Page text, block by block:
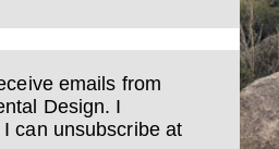
emails from
Design. I
can unsubscribe at